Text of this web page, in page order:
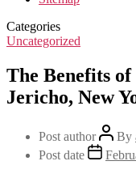
Categories
Uncategorized
The Benefits
Jericho, New
Post author By
Post date